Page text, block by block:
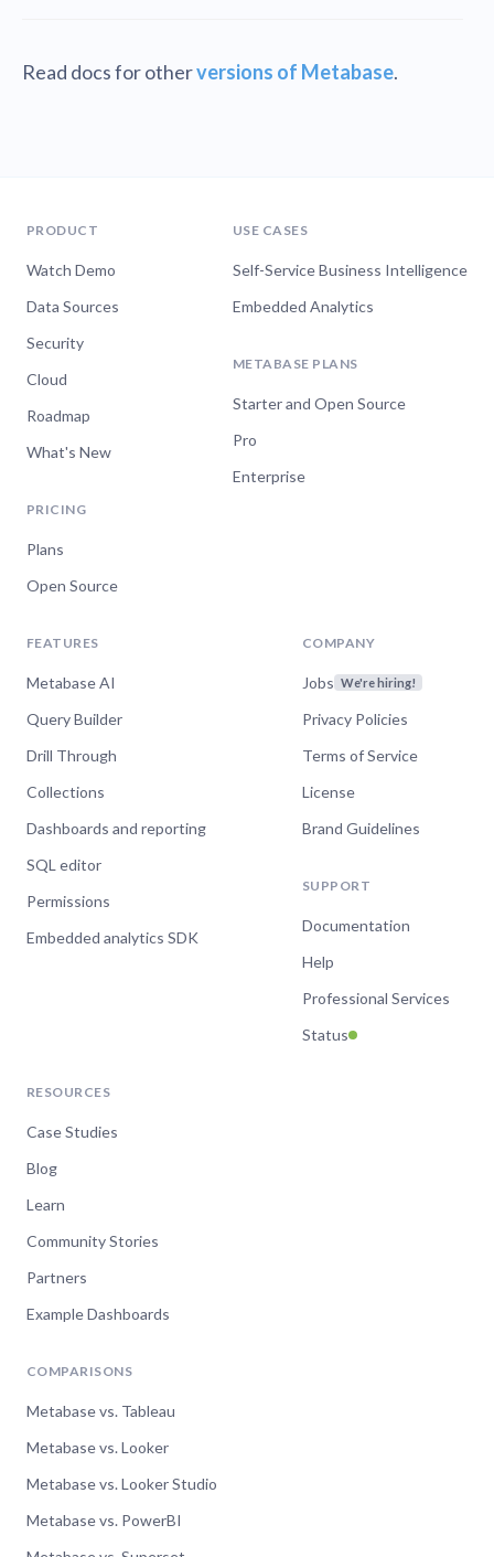
Read docs for otherversions of Metabase.
PRODUCT
Watch Demo
Data Sources
Security
Cloud
Roadmap
What's New
PRICING
Plans
Open Source
USE CASES
Self-Service Business Intelligence
Embedded Analytics
METABASE PLANS
Starter and Open Source
Pro
Enterprise
FEATURES
Metabase AI
Query Builder
Drill Through
Collections
Dashboards and reporting
SQL editor
Permissions
Embedded analytics SDK
COMPANY
Jobs We're hiring!
Privacy Policies
Terms of Service
License
Brand Guidelines
SUPPORT
Documentation
Help
Professional Services
Status
RESOURCES
Case Studies
Blog
Learn
Community Stories
Partners
Example Dashboards
COMPARISONS
Metabase vs. Tableau
Metabase vs. Looker
Metabase vs. Looker Studio
Metabase vs. PowerBI